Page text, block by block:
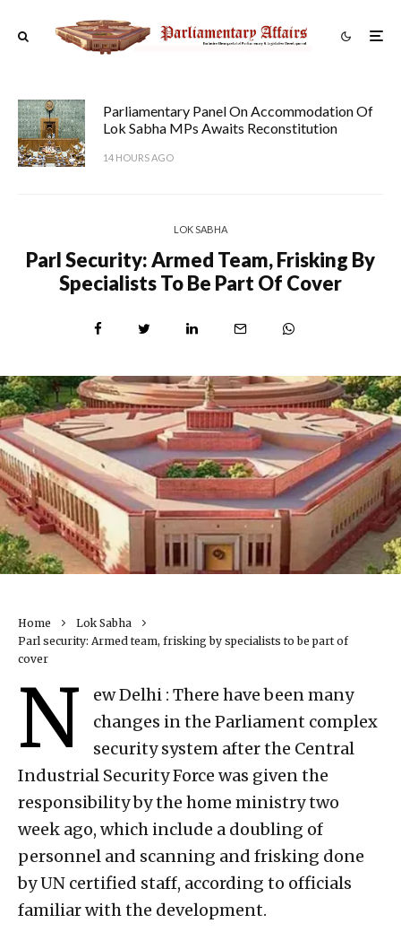
Parliamentary Panel On Accommodation Of
Lok Sabha MPs Awaits Reconstitution
14 HOURS AGO
LOK SABHA
Parl Security: Armed Team, Frisking By
Specialists To Be Part Of Cover
Home
Lok Sabha
Parl security: Armed team, frisking by specialists to be part of
cover
N
ew Delhi : There have been many
changes in the Parliament complex
security system after the Central
Industrial Security Force was given the
responsibility by the home ministry two
week ago, which include a doubling of
personnel and scanning and frisking done
by UN certified staff, according to officials
familiar with the development.